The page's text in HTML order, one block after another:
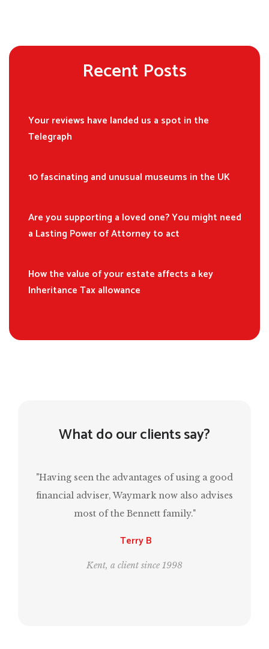
Recent Posts
Your reviews have landed us a spot in the
Telegraph
10 fascinating and unusual museums in the UK
Are you supporting a loved one? You might need
a Lasting Power of Attorney to act
How the value of your estate affects a key
Inheritance Tax allowance
What do our clients say?
using a good
also advises
“Mark has been invaluable in ensuring
have a comfortable retirement and, at the
same time, estate planning for the next
Leo and Bill